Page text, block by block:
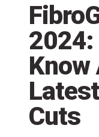
2024:
Know
Cuts